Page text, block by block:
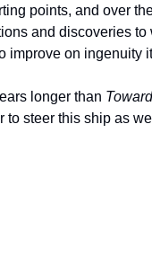
points, and over
and discoveries to
improve on ingenuity
longer than
to steer this ship as